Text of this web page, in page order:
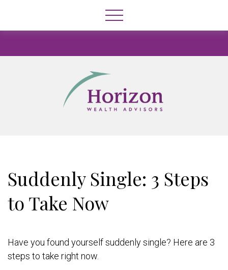
Suddenly Single: 3 Steps
to Take Now
Have you found yourself suddenly single? Here are 3
steps to take right now.